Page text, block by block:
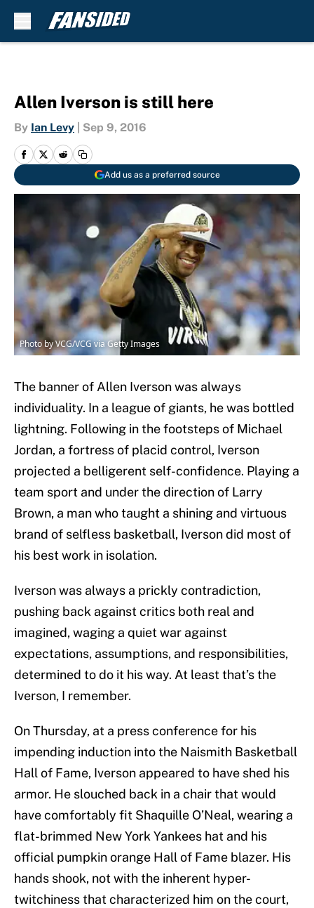
Allen Iverson is still here
By Ian Levy Sep 9, 2016
Add us as a preferred source
Photo by VCG/VCG via Getty Images
The banner of Allen Iverson was always
individuality. In a league of giants, he was bottled
lightning. Following in the footsteps of Michael
Jordan, a fortress of placid control, Iverson
projected a belligerent self-confidence. Playing a
team sport and under the direction of Larry
Brown, a man who taught a shining and virtuous
brand of selfless basketball, Iverson did most of
his best work in isolation.
Iverson was always a prickly contradiction,
pushing back against critics both real and
imagined, waging a quiet war against
expectations, assumptions, and responsibilities,
determined to do it his way. At least that’s the
Iverson, I remember.
On Thursday, at a press conference for his
impending induction into the Naismith Basketball
Hall of Fame, Iverson appeared to have shed his
armor. He slouched back in a chair that would
have comfortably fit Shaquille O’Neal, wearing a
flat-brimmed New York Yankees hat and his
official pumpkin orange Hall of Fame blazer. His
hands shook, not with the inherent hyper-
twitchiness that characterized him on the court,